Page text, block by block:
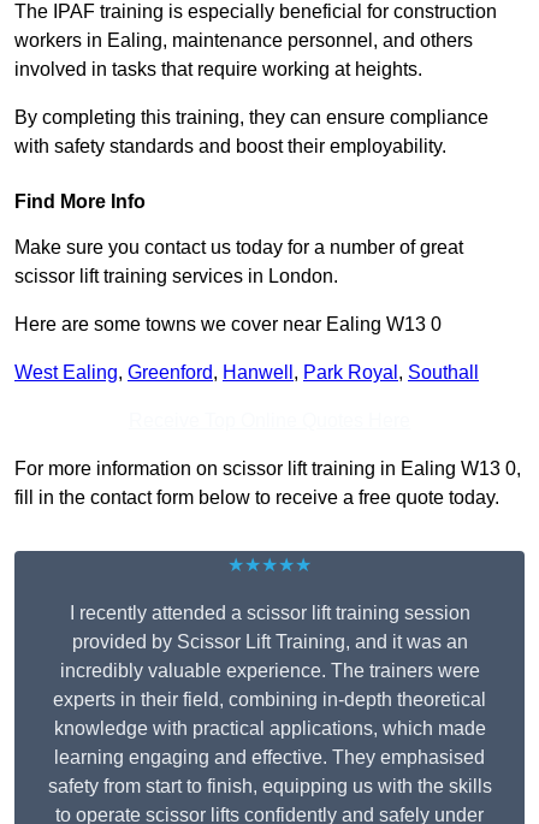
The IPAF training is especially beneficial for construction
workers in Ealing, maintenance personnel, and others
involved in tasks that require working at heights.
By completing this training, they can ensure compliance
with safety standards and boost their employability.
Find More Info
Make sure you contact us today for a number of great
scissor lift training services in London.
Here are some towns we cover near Ealing W13 0
West Ealing, Greenford, Hanwell , Park Royal , Southall
For more information on scissor lift training in Ealing W13 0,
fill in the contact form below to receive a free quote today.
★★★★★
I recently attended a scissor lift training session
provided by Scissor Lift Training, and it was an
incredibly valuable experience. The trainers were
experts in their field, combining in-depth theoretical
knowledge with practical applications, which made
learning engaging and effective. They emphasised
safety from start to finish, equipping us with the skills
to operate scissor lifts confidently and safely under